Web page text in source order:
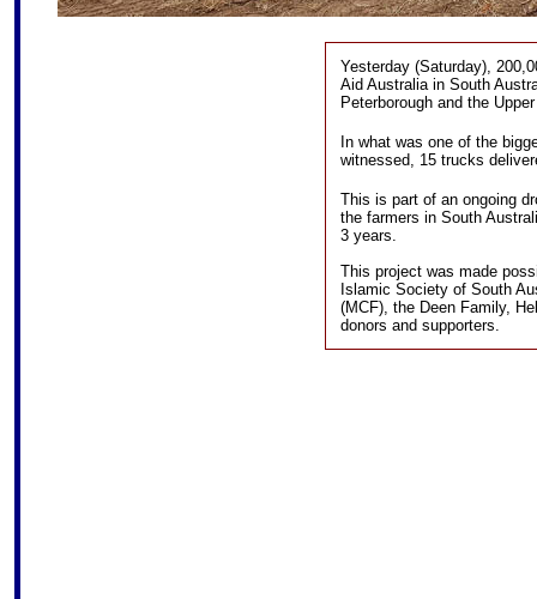
Yesterday (Saturday),
Aid Australia in South
Peterborough and the
In what was one of the
witnessed, 15 trucks
This is part of an ongoing
the farmers in South
3 years.
This project was made
Islamic Society of South
(MCF), the Deen Family,
donors and supporters.